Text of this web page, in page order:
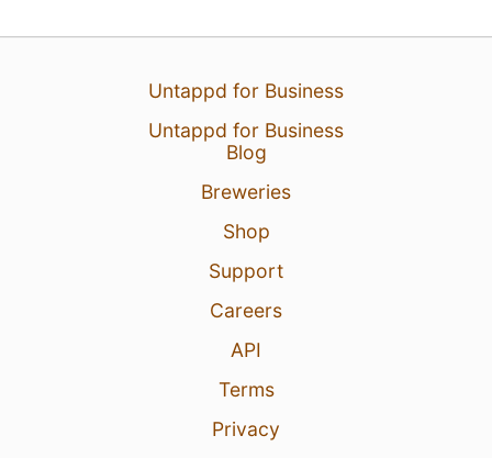
Untappd for Business
Untappd for Business
Blog
Breweries
Shop
Support
Careers
API
Terms
Privacy